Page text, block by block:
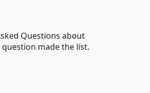
Questions about
made the list.